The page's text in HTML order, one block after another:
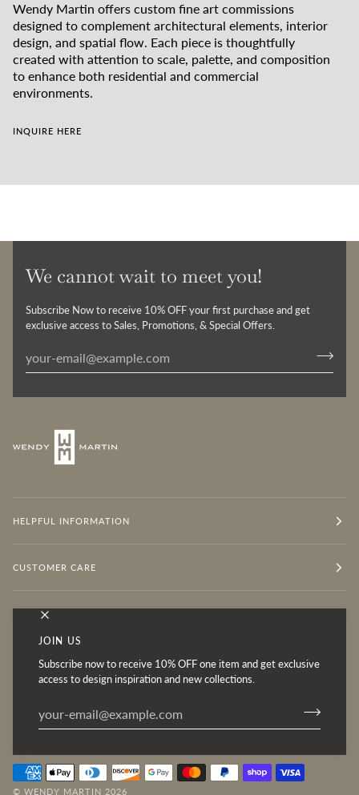
JOIN US
Subscribe now to receive 10% OFF one item and get exclusive
access to design inspiration and new collections.
Wendy Martin offers custom fine art commissions
designed to complement architectural elements, interior
design, and spatial flow. Each piece is thoughtfully
created with attention to scale, palette, and composition
to enhance both residential and commercial
environments.
INQUIRE HERE
We cannot wait to meet you!
Subscribe Now to receive 10% OFF your first purchase and get
exclusive access to Sales, Promotions, & Special Offers.
HELPFUL INFORMATION
CUSTOMER CARE
OUR MISSION
Follow for Inspiration
©WENDY MARTIN 2026